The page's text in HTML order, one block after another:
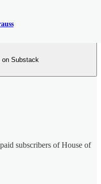
on Substack
subscribers of House of